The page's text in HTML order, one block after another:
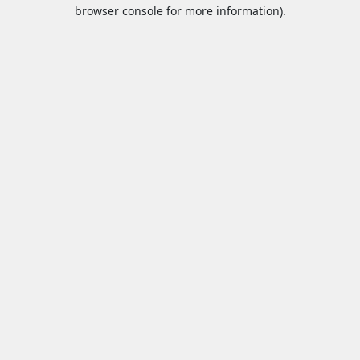
browser console for more information).